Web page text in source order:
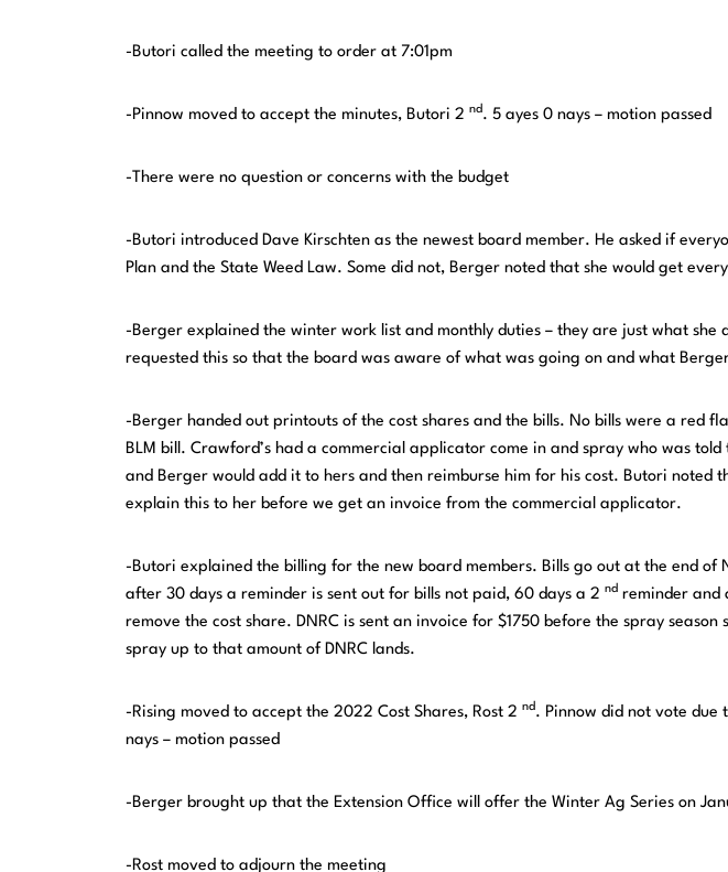
-Butori called the meeting to order at 7:01pm
-Pinnow moved to accept the minutes, Butori 2 nd. 5 ayes 0 nays – motion passed
-There were no question or concerns with the budget
-Butori introduced Dave Kirschten as the newest board member. He asked if
Plan and the State Weed Law. Some did not, Berger noted that she would get
-Berger explained the winter work list and monthly duties – they are just what she
requested this so that the board was aware of what was going on and what
-Berger handed out printouts of the cost shares and the bills. No bills were a red
BLM bill. Crawford’s had a commercial applicator come in and spray who was told
and Berger would add it to hers and then reimburse him for his cost. Butori noted
explain this to her before we get an invoice from the commercial applicator.
-Butori explained the billing for the new board members. Bills go out at the end of
after 30 days a reminder is sent out for bills not paid, 60 days a 2 nd reminder and
remove the cost share. DNRC is sent an invoice for $1750 before the spray
spray up to that amount of DNRC lands.
-Rising moved to accept the 2022 Cost Shares, Rost 2 nd. Pinnow did not vote due
nays – motion passed
-Berger brought up that the Extension Office will offer the Winter Ag Series on
-Rost moved to adjourn the meeting